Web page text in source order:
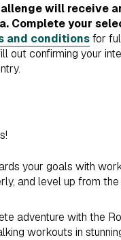
will receive
Complete your
and conditionsfor
out confirming your
your goals with
and level up from
adventure with the
workouts in